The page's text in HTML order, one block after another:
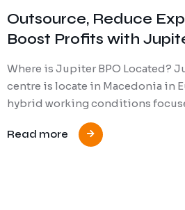
Outsource, Reduce
Boost Profits with
Where is Jupiter BPO Located?
centre is locate in Macedonia in
hybrid working conditions
Read more